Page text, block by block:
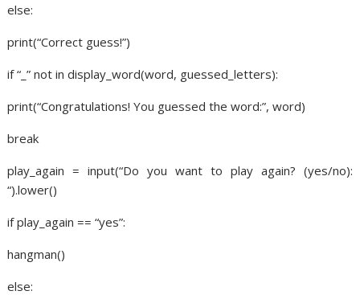
else:
print(“Correct guess!”)
if “_” not in display_word(word, guessed_letters):
print(“Congratulations! You guessed the word:”, word)
break
play_again = input(“Do you want to play again? (yes/no):
“).lower()
if play_again == “yes”:
hangman()
else: